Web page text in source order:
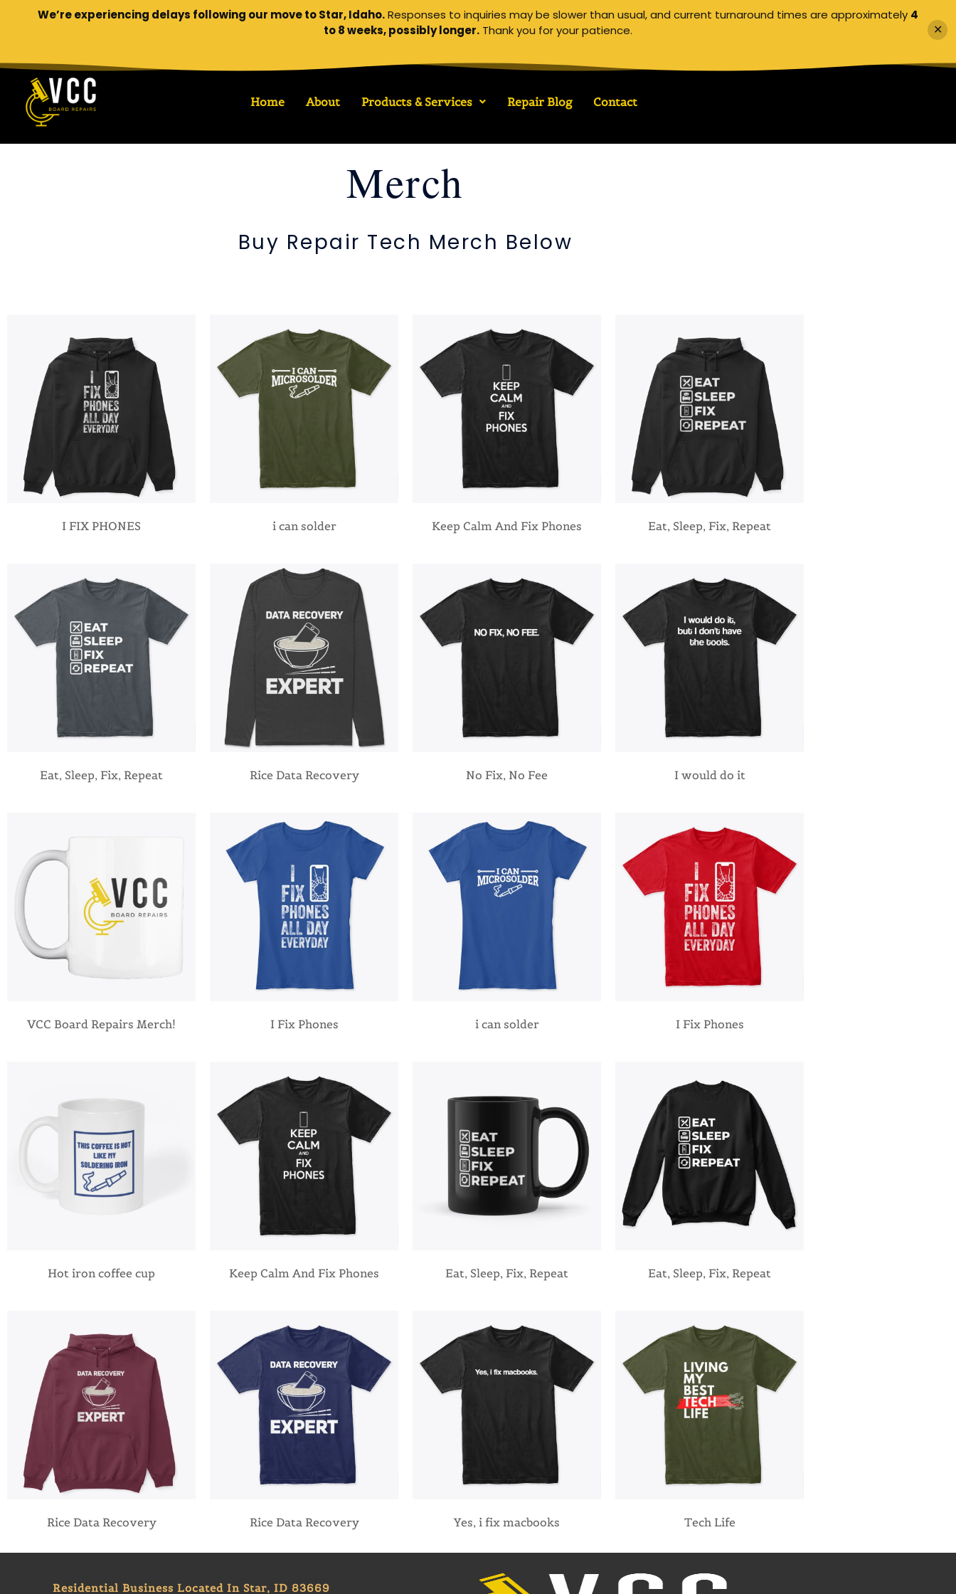
We’re experiencing delays following our move to Star, Idaho.Responses to inquiries may be slower than usual, and current turnaround times are approximately 4
to 8 weeks, possibly longer. Thank you for your patience. ✕
Home About Products & Services Repair Blog Contact
Merch
Buy Repair Tech Merch Below
I FIX PHONES i can solder Keep Calm And Fix Phones Eat, Sleep, Fix, Repeat
Eat, Sleep, Fix, Repeat Rice Data Recovery No Fix, No Fee I would do it
VCC Board Repairs Merch! I Fix Phones i can solder I Fix Phones
Hot iron coffee cup Keep Calm And Fix Phones Eat, Sleep, Fix, Repeat Eat, Sleep, Fix, Repeat
Rice Data Recovery Rice Data Recovery Yes, i fix macbooks Tech Life
Residential Business Located In Star, ID 83669